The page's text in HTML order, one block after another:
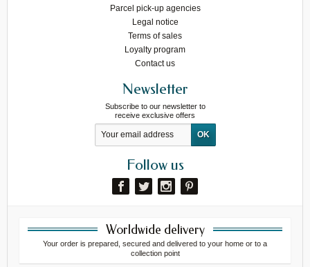
Parcel pick-up agencies
Legal notice
Terms of sales
Loyalty program
Contact us
Newsletter
Subscribe to our newsletter to
receive exclusive offers
Follow us
Worldwide delivery
Your order is prepared, secured and delivered to your home or to a
collection point